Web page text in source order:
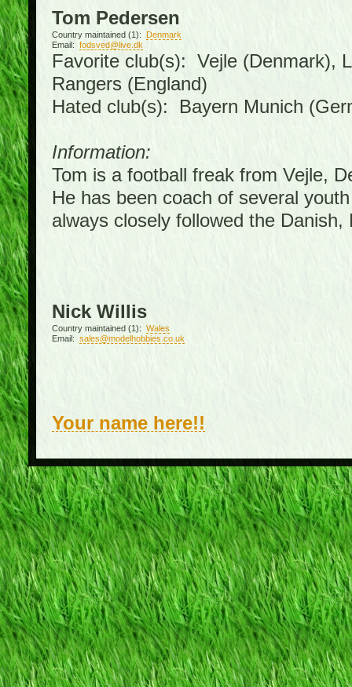
Tom Pedersen
Country maintained (1):
Denmark
Email: fodsved@live.dk
Favorite club(s): Vejle (Denmark),
Rangers (England)
Hated club(s): Bayern Munich
Information:
Tom is a football freak from Vejle,
He has been coach of several
always closely followed the
Nick Willis
Country maintained (1): Wales
Email: sales@modelhobbies.co.uk
Your name here!!